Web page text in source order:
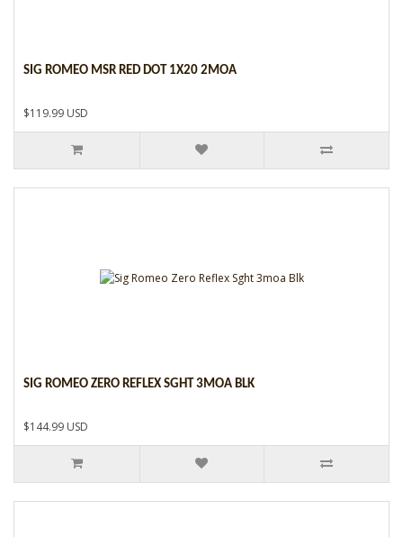
SIG ROMEO MSR RED DOT 1X20 2MOA
$119.99 USD
SIG ROMEO ZERO REFLEX SGHT 3MOA BLK
$144.99 USD